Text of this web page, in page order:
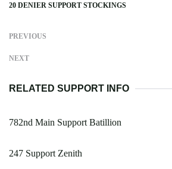
20 DENIER SUPPORT STOCKINGS
PREVIOUS
NEXT
RELATED SUPPORT INFO
782nd Main Support Batillion
247 Support Zenith